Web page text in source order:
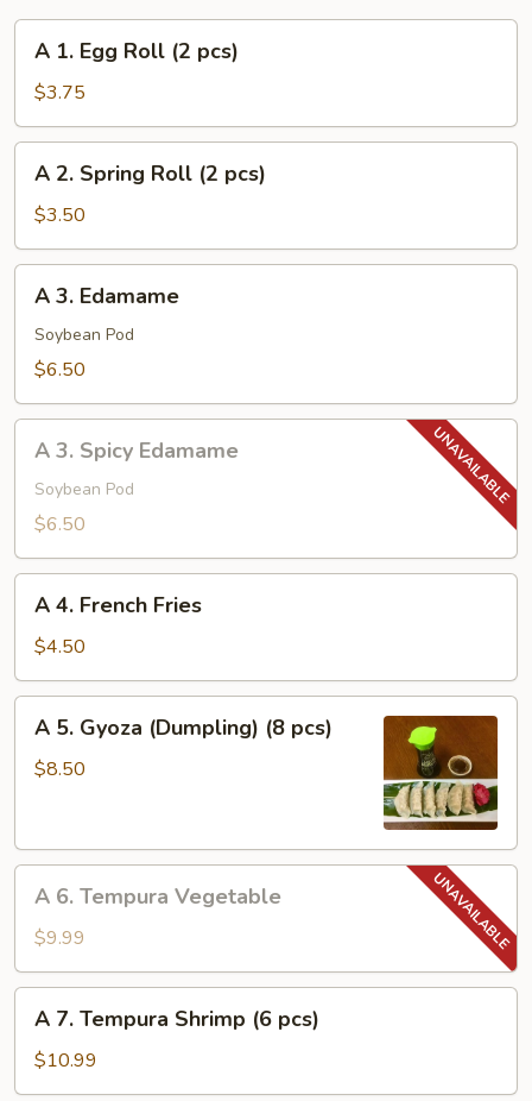
Egg
Roll
(2
pcs)
A 1. Egg Roll (2 pcs)
$3.75
Spring
Roll
(2
pcs)
A 2. Spring Roll (2 pcs)
$3.50
Edamame
A 3. Edamame
Soybean Pod
$6.50
Spicy
Edamame
A 3. Spicy Edamame
Soybean Pod
$6.50
French
Fries
A 4. French Fries
$4.50
Gyoza
pcs)
A 5. Gyoza (Dumpling) (8 pcs)
$8.50
Tempura
Vegetable
A 6. Tempura Vegetable
$9.99
Tempura
Shrimp
A 7. Tempura Shrimp (6 pcs)
$10.99